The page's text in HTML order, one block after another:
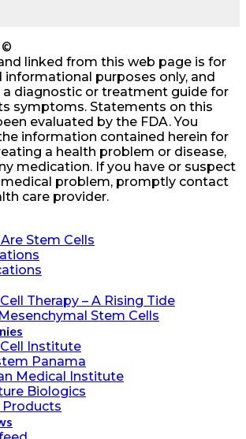
©
linked from this web page is for
informational purposes only, and
diagnostic or treatment guide for
symptoms. Statements on this
evaluated by the FDA. You
information contained herein for
a health problem or disease,
medication. If you have or suspect
problem, promptly contact
care provider.
Stem Cells
Therapy – A Rising Tide
Stem Cells
Institute
Panama
Medical Institute
Biologics
Products